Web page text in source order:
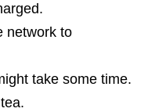
network to
take some time.